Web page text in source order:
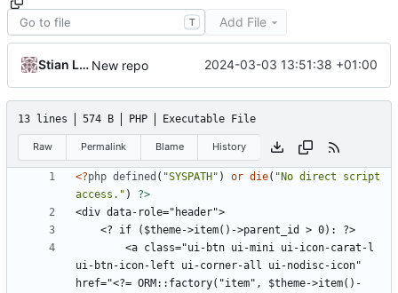
T Add File
Stian Lund New repo 2024-03-03 13:51:38 +01:00
13 lines 574 B PHP Executable File
Raw Permalink Blame History
<?php defined ( "SYSPATH" ) or die( "No direct script
access." )
?>
ui-btn-icon-left ui-corner-all ui-nodisc-icon"
href="<?= ORM::factory("item", $theme->item()-